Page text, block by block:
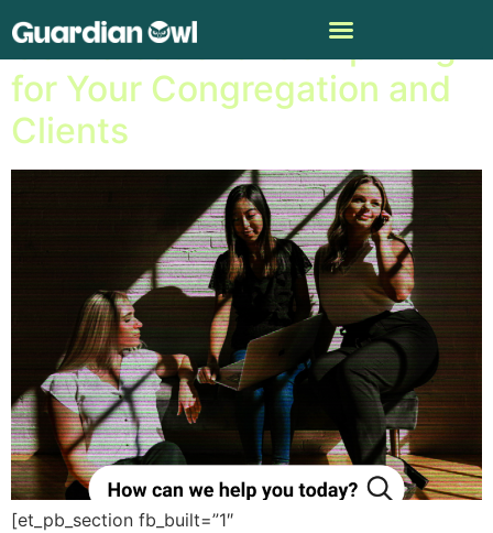
Conversational Computing
for Your Congregation and
Clients
[et_pb_section fb_built=”1″